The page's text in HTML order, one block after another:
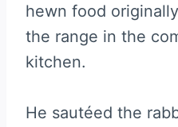
hewn food
the range in the
kitchen.
He sautéed the